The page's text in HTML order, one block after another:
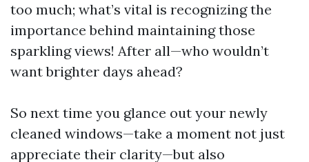
too much; what’s vital is recognizing the
importance behind maintaining those
sparkling views! After all—who wouldn’t
want brighter days ahead?
So next time you glance out your newly
cleaned windows—take a moment not just
appreciate their clarity—but also